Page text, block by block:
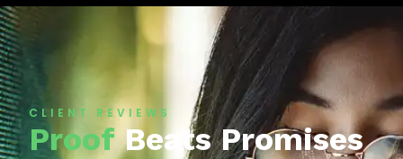
CLIENT REVIEWS
ProofBeats Promises